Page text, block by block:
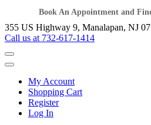
Book An Appointment and
355 US Highway 9, Manalapan, NJ
Call us at 732-617-1414
My Account
Shopping Cart
Register
Log In